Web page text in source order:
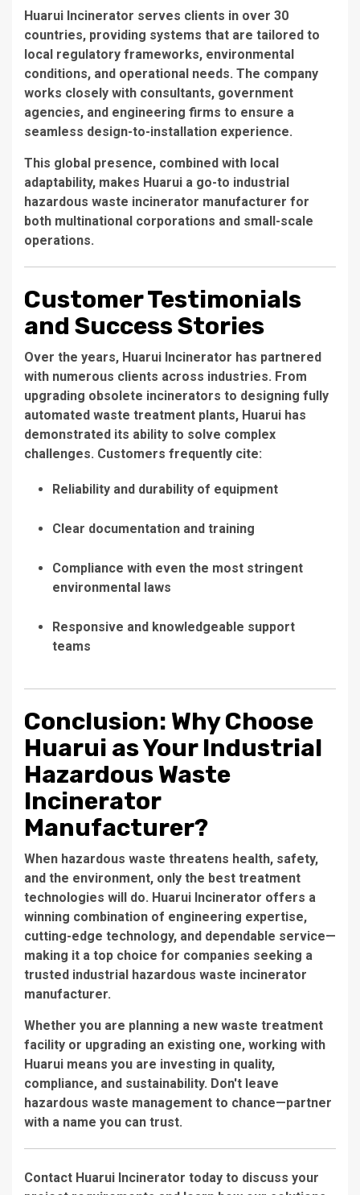
Huarui Incinerator serves clients in over 30
countries, providing systems that are tailored to
local regulatory frameworks, environmental
conditions, and operational needs. The company
works closely with consultants, government
agencies, and engineering firms to ensure a
seamless design-to-installation experience.
This global presence, combined with local
adaptability, makes Huarui a go-to industrial
hazardous waste incinerator manufacturer for
both multinational corporations and small-scale
operations.
Customer Testimonials
and Success Stories
Over the years, Huarui Incinerator has partnered
with numerous clients across industries. From
upgrading obsolete incinerators to designing fully
automated waste treatment plants, Huarui has
demonstrated its ability to solve complex
challenges. Customers frequently cite:
Reliability and durability of equipment
Clear documentation and training
Compliance with even the most stringent
environmental laws
Responsive and knowledgeable support
teams
Conclusion: Why Choose
Huarui as Your Industrial
Hazardous Waste
Incinerator
Manufacturer?
When hazardous waste threatens health, safety,
and the environment, only the best treatment
technologies will do. Huarui Incinerator offers a
winning combination of engineering expertise,
cutting-edge technology, and dependable service—
making it a top choice for companies seeking a
trusted industrial hazardous waste incinerator
manufacturer.
Whether you are planning a new waste treatment
facility or upgrading an existing one, working with
Huarui means you are investing in quality,
compliance, and sustainability. Don't leave
hazardous waste management to chance—partner
with a name you can trust.
Contact Huarui Incinerator today to discuss your